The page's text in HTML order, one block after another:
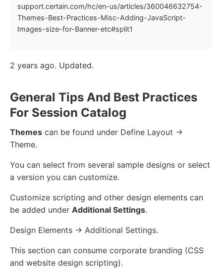
support.certain.com/hc/en-us/articles/360046632754-
Themes-Best-Practices-Misc-Adding-JavaScript-
Images-size-for-Banner-etc#split1
2 years ago. Updated.
General Tips And Best Practices
For Session Catalog
Themes can be found under Define Layout ->
Theme.
You can select from several sample designs or select
a version you can customize.
Customize scripting and other design elements can
be added under Additional Settings.
Design Elements -> Additional Settings.
This section can consume corporate branding (CSS
and website design scripting).